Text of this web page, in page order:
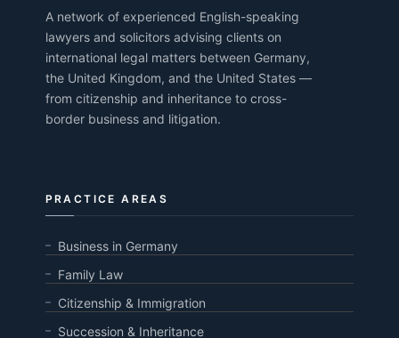
A network of experienced English-speaking
lawyers and solicitors advising clients on
international legal matters between Germany,
the United Kingdom, and the United States —
from citizenship and inheritance to cross-
border business and litigation.
PRACTICE AREAS
Business in Germany
Family Law
Citizenship & Immigration
Succession & Inheritance